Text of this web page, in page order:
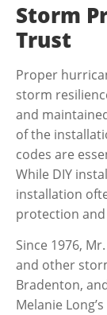
Storm
Trust
Proper
storm
and
of the
codes are
While DIY
installation
protection
Since 1976,
and other
Bradenton,
Melanie